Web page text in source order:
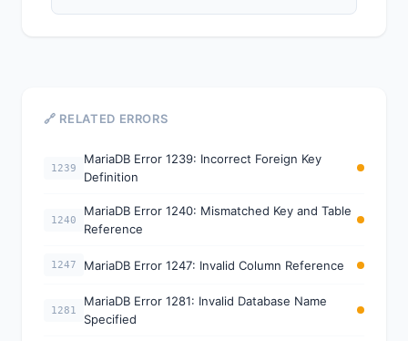
🔗 RELATED ERRORS
1239
MariaDB Error 1239: Incorrect Foreign Key
Definition
1240
MariaDB Error 1240: Mismatched Key and Table
Reference
1247 MariaDB Error 1247: Invalid Column Reference
1281
MariaDB Error 1281: Invalid Database Name
Specified